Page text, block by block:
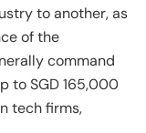
to another, as
of the
command
to SGD 165,000
tech firms,